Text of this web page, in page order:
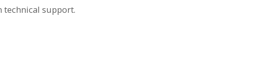
technical support.